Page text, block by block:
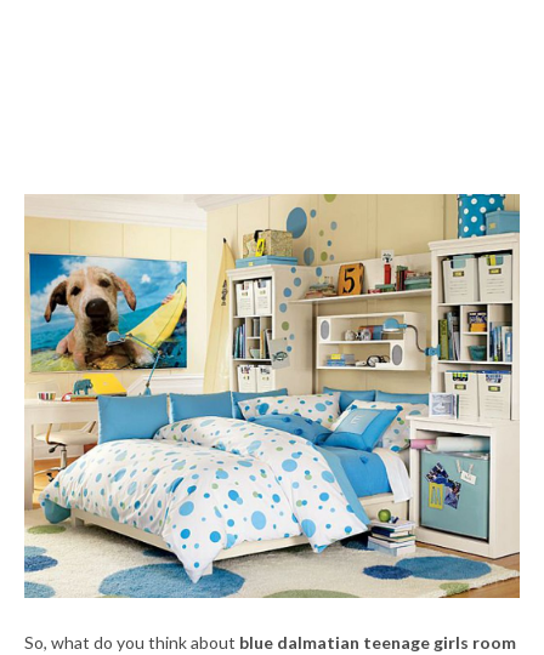
So, what do you think about blue dalmatian teenage girls room